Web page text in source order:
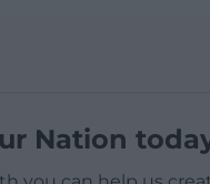
Nation